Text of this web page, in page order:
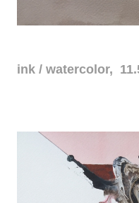
ink / watercolor,